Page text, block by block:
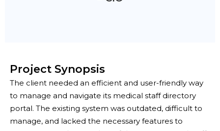
Project Synopsis
The client needed an efficient and user-friendly way
to manage and navigate its medical staff directory
portal. The existing system was outdated, difficult to
manage, and lacked the necessary features to